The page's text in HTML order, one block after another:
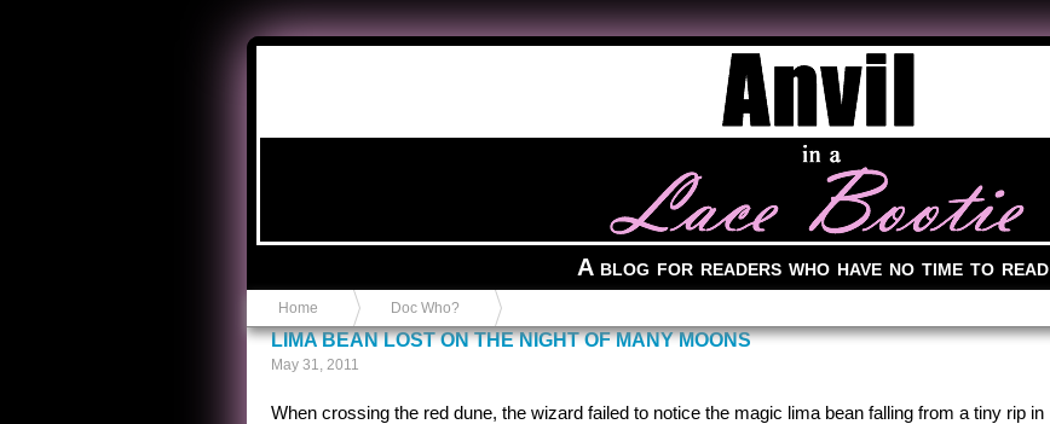
A blog for readers who have no time to read
Home Doc Who?
LIMA BEAN LOST ON THE NIGHT OF MANY MOONS
May 31, 2011
When crossing the red dune, the wizard failed to notice the magic lima bean falling from a tiny rip in